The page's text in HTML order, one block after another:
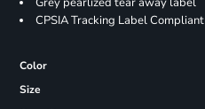
CPSIA Tracking Label Compliant
Color
Size